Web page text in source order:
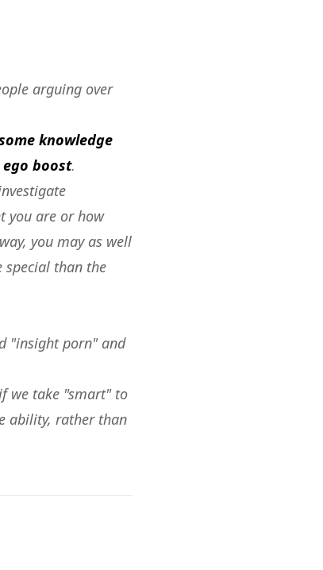
arguing over
knowledge
boost.
you are or how
you may as well
than the
"insight porn" and
we take "smart" to
ability, rather than